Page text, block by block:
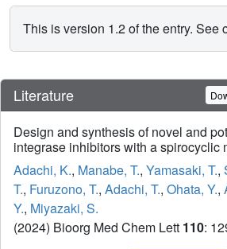
This is version 1.2 of the entry. See
Literature
Design and synthesis of novel and
integrase inhibitors with a spirocyclic
Adachi, K., Manabe, T., Yamasaki, T.,
T., Furuzono, T., Adachi, T., Ohata, Y.,
Y., Miyazaki, S.
(2024) Bioorg Med Chem Lett 110: